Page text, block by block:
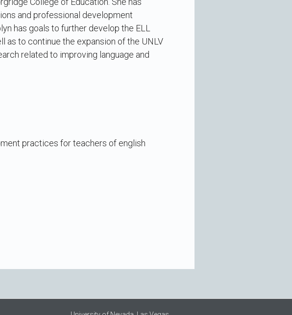
and professional development
has goals to further develop the ELL
as to continue the expansion of the UNLV
related to improving language and
practices for teachers of english